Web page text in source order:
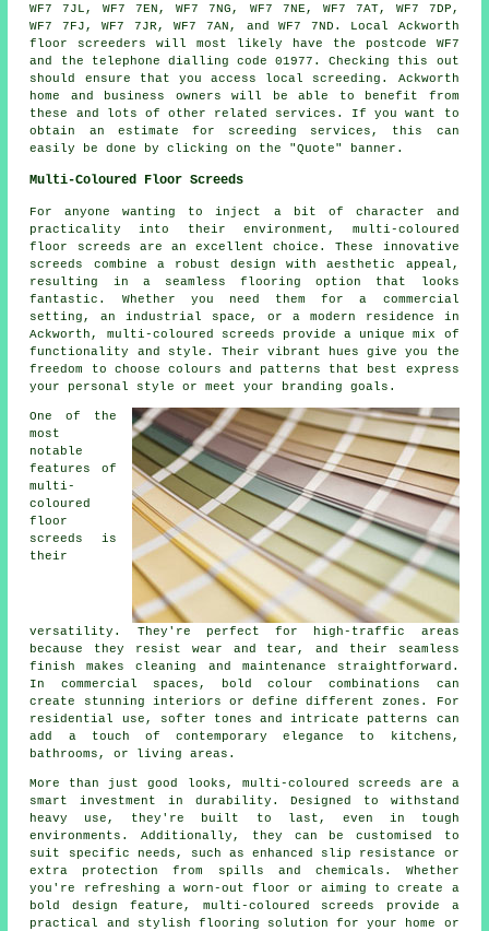
WF7 7JL, WF7 7EN, WF7 7NG, WF7 7NE, WF7 7AT, WF7 7DP,
WF7 7FJ, WF7 7JR, WF7 7AN, and WF7 7ND. Local Ackworth
floor screeders
will most likely have the postcode WF7
and the telephone dialling code 01977. Checking this out
should ensure that you access local screeding . Ackworth
home and business owners will be able to benefit from
these and lots of other related services . If you want to
obtain an estimate for screeding services, this can
easily be done by clicking on the "Quote" banner.
Multi-Coloured Floor Screeds
For anyone wanting to inject a bit of character and
practicality into their environment, multi-coloured
floor screeds are an excellent choice. These innovative
screeds combine a robust design with aesthetic appeal,
resulting in a seamless flooring option that looks
fantastic. Whether you need them for a commercial
setting, an industrial space, or a modern residence in
Ackworth, multi-coloured screeds provide a unique mix of
functionality and style. Their vibrant hues give you the
freedom to choose colours and patterns that best express
your personal style or meet your branding goals.
One of the
most
notable
features of
multi-
coloured
floor
screeds is
their
versatility. They're perfect for high-traffic areas
because they resist wear and tear, and their seamless
finish makes cleaning and maintenance straightforward.
In commercial spaces, bold colour combinations can
create stunning interiors or define different zones. For
residential use, softer tones and intricate patterns can
add a touch of contemporary elegance to kitchens,
bathrooms, or living areas.
More than just good looks, multi-coloured screeds are a
smart investment in durability. Designed to withstand
heavy use, they're built to last, even in tough
environments. Additionally, they can be customised to
suit specific needs, such as enhanced slip resistance or
extra protection from spills and chemicals. Whether
you're refreshing a worn-out floor or aiming to create a
bold design feature, multi-coloured screeds provide a
practical and stylish flooring solution for your home or